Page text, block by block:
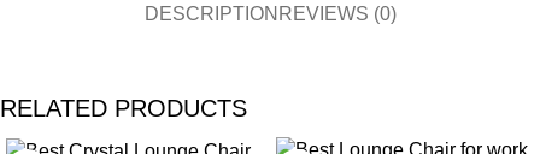
DESCRIPTION REVIEWS (0)
RELATED PRODUCTS